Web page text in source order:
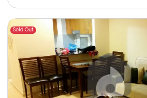
Sold Out